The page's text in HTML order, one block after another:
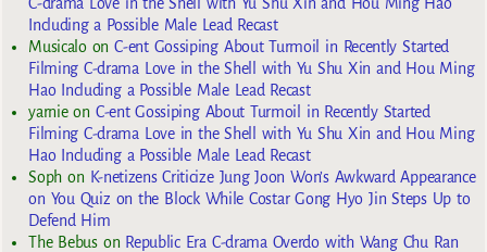
Including a Possible Male Lead Recast
MusicaloonC-ent Gossiping About Turmoil in Recently Started
Filming C-drama Love in the Shell with Yu Shu Xin and Hou Ming
Hao Including a Possible Male Lead Recast
yarnieon C-ent Gossiping About Turmoil in Recently Started
Filming C-drama Love in the Shell with Yu Shu Xin and Hou Ming
Hao Including a Possible Male Lead Recast
Sophon K-netizens Criticize Jung Joon Won’s Awkward Appearance
on You Quiz on the Block While Costar Gong Hyo Jin Steps Up to
Defend Him
The Bebuson Republic Era C-drama Overdo with Wang Chu Ran